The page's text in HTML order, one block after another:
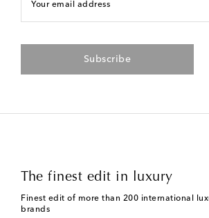
Your email address
Subscribe
The finest edit in luxury
Finest edit of more than 200 international
brands